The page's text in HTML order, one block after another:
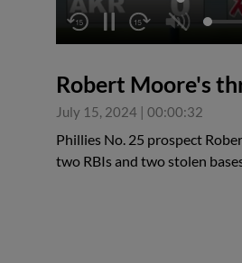
Robert Moore's
July 15, 2024 | 00:00:32
Phillies No. 25 prospect
two RBIs and two stolen